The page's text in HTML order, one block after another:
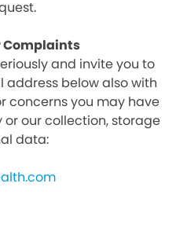
Complaints
and invite you to
below also with
concerns you may have
our collection, storage
data: